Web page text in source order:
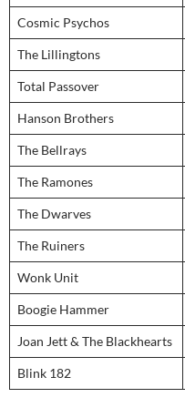
Cosmic Psychos
The Lillingtons
Total Passover
Hanson Brothers
The Bellrays
The Ramones
The Dwarves
The Ruiners
Wonk Unit
Boogie Hammer
Joan Jett & The Blackhearts
Blink 182